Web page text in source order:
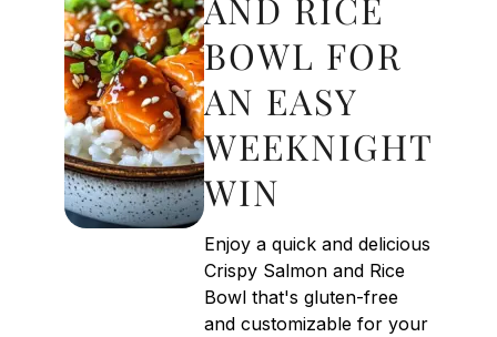
BOWL FOR
AN EASY
WEEKNIGHT
WIN
Enjoy a quick and delicious
Crispy Salmon and Rice
Bowl that's gluten-free
and customizable for your